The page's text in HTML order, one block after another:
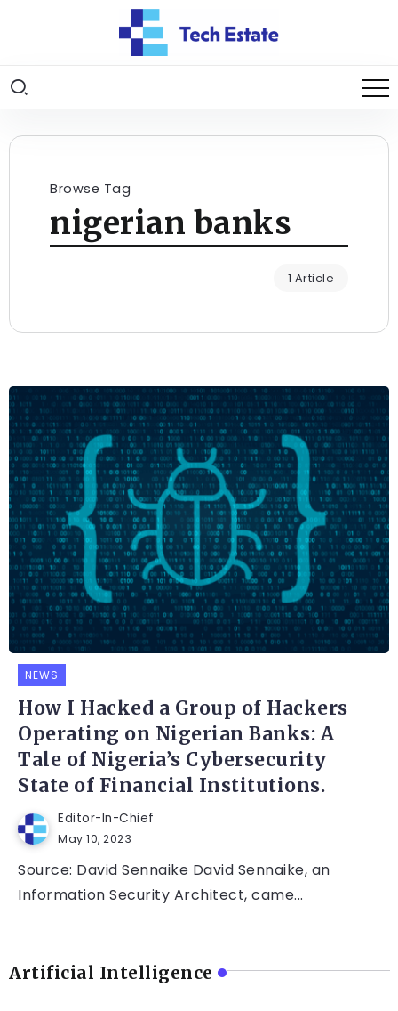
Browse Tag
nigerian banks
1 Article
NEWS
How I Hacked a Group of Hackers
Operating on Nigerian Banks: A
Tale of Nigeria’s Cybersecurity
State of Financial Institutions.
Editor-In-Chief
May 10, 2023
Source: David Sennaike David Sennaike, an
Information Security Architect, came...
Artificial Intelligence